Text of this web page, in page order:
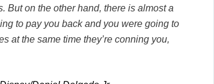
But on the other hand, there is almost a
to pay you back and you were going to
at the same time they’re conning you,